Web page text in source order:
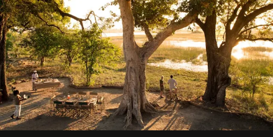
look "Olivante".